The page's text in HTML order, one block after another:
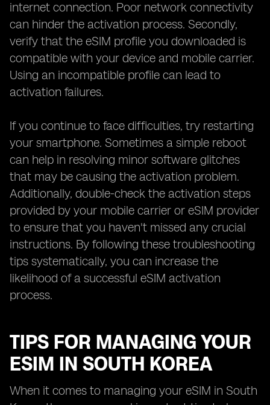
internet connection. Poor network connectivity
can hinder the activation process. Secondly,
verify that the eSIM profile you downloaded is
compatible with your device and mobile carrier.
Using an incompatible profile can lead to
activation failures.
If you continue to face difficulties, try restarting
your smartphone. Sometimes a simple reboot
can help in resolving minor software glitches
that may be causing the activation problem.
Additionally, double-check the activation steps
provided by your mobile carrier or eSIM provider
to ensure that you haven't missed any crucial
instructions. By following these troubleshooting
tips systematically, you can increase the
likelihood of a successful eSIM activation
process.
TIPS FOR MANAGING YOUR
ESIM IN SOUTH KOREA
When it comes to managing your eSIM in South